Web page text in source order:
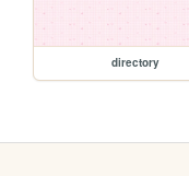
directory